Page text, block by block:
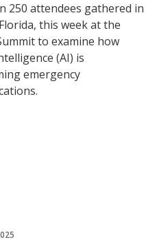
250 attendees gathered in
this week at the
to examine how
(AI) is
emergency